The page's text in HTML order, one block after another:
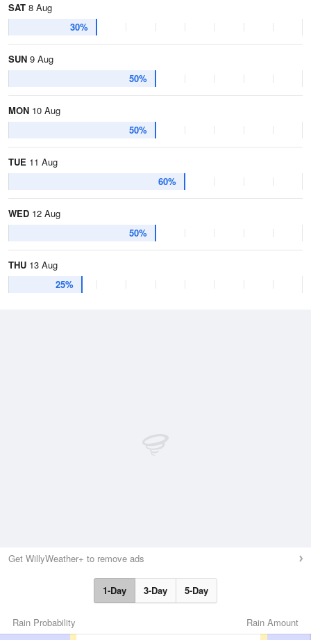
SAT 8 Aug
30%
SUN 9 Aug
50%
MON 10 Aug
50%
TUE 11 Aug
60%
WED 12 Aug
50%
THU 13 Aug
25%
Get WillyWeather+ to remove ads
1-Day 3-Day 5-Day
Rain Amount
Rain Probability